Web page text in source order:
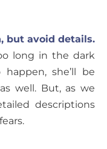
but avoid details.
long in the dark
she’ll be
well. But, as we
descriptions